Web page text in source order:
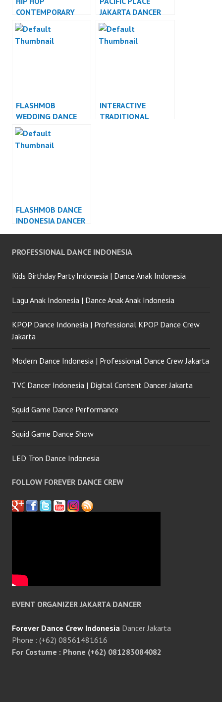
CONTEMPORARY
DANCE INDONESIA
DANCER INDONESIA
JAKARTA DANCER
JAKARTA
FLASHMOB
WEDDING DANCE
INDONESIA DANCER
INDONESIA
INTERACTIVE
TRADITIONAL
FLASHMOB DANCE
INDONESIA DANCER
PROFESSIONAL DANCE INDONESIA
Kids Birthday Party Indonesia | Dance Anak Indonesia
Lagu Anak Indonesia | Dance Anak Anak Indonesia
KPOP Dance Indonesia | Professional KPOP Dance Crew
Jakarta
Modern Dance Indonesia | Professional Dance Crew Jakarta
TVC Dancer Indonesia | Digital Content Dancer Jakarta
Squid Game Dance Performance
Squid Game Dance Show
LED Tron Dance Indonesia
FOLLOW FOREVER DANCE CREW
EVENT ORGANIZER JAKARTA DANCER
Forever Dance Crew Indonesia Dancer Jakarta
Phone : (+62) 08561481616
For Costume : Phone (+62) 081283084082